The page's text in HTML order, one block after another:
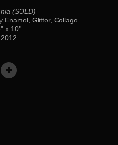
(SOLD)
Enamel, Glitter, Collage
x 10"
2012